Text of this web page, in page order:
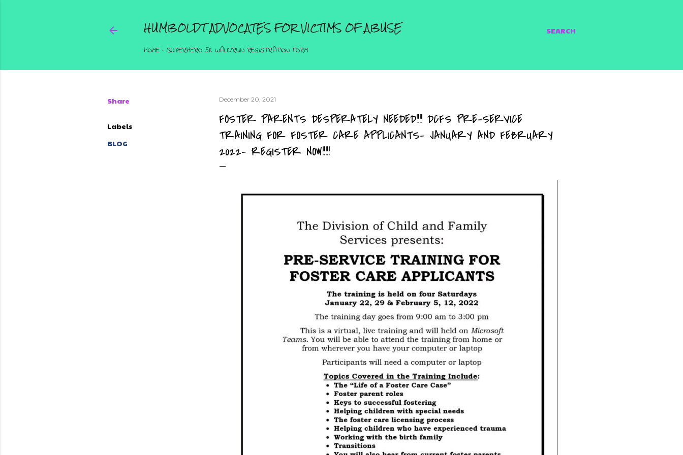
SEARCH
HUMBOLDT ADVOCATES FOR VICTIMS OF ABUSE
HOME SUPERHERO 5K WALK/RUN REGISTRATION FORM
Share
Labels
BLOG
December 20, 2021
FOSTER PARENTS DESPERATELY NEEDED!!!! DCFS PRE-SERVICE
TRAINING FOR FOSTER CARE APPLICANTS- JANUARY AND FEBRUARY
2022- REGISTER NOW!!!!!